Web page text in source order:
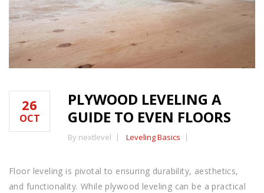
26
OCT
PLYWOOD LEVELING A
GUIDE TO EVEN FLOORS
By nextlevel Leveling Basics
Floor leveling is pivotal to ensuring durability, aesthetics,
and functionality. While plywood leveling can be a practical